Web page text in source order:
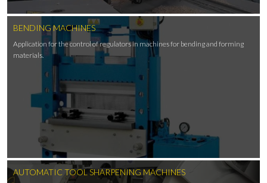
BENDING MACHINES
Application for the control of regulators in machines for bending and forming
materials.
AUTOMATIC TOOL SHARPENING MACHINES